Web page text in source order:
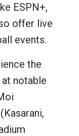
ESPN+,
offer live
events.
the
notable